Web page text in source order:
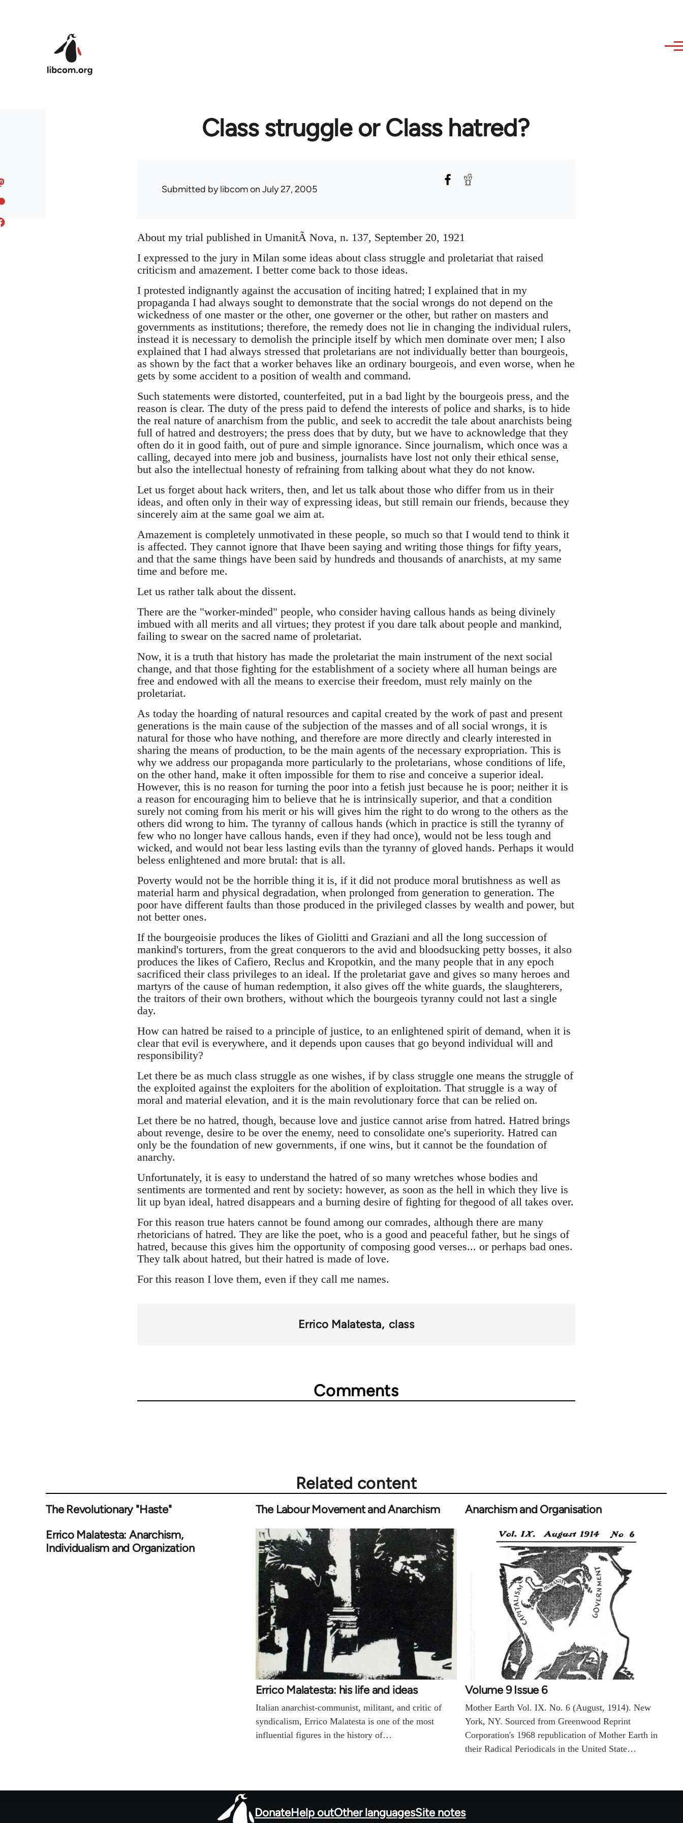
Class struggle or Class hatred?
Submitted bylibcomon July 27, 2005
About my trial published in UmanitÃ Nova, n. 137, September 20, 1921
I expressed to the jury in Milan some ideas about class struggle and proletariat that raised
criticism and amazement. I better come back to those ideas.
I protested indignantly against the accusation of inciting hatred; I explained that in my
propaganda I had always sought to demonstrate that the social wrongs do not depend on the
wickedness of one master or the other, one governer or the other, but rather on masters and
governments as institutions; therefore, the remedy does not lie in changing the individual rulers,
instead it is necessary to demolish the principle itself by which men dominate over men; I also
explained that I had always stressed that proletarians are not individually better than bourgeois,
as shown by the fact that a worker behaves like an ordinary bourgeois, and even worse, when he
gets by some accident to a position of wealth and command.
Such statements were distorted, counterfeited, put in a bad light by the bourgeois press, and the
reason is clear. The duty of the press paid to defend the interests of police and sharks, is to hide
the real nature of anarchism from the public, and seek to accredit the tale about anarchists being
full of hatred and destroyers; the press does that by duty, but we have to acknowledge that they
often do it in good faith, out of pure and simple ignorance. Since journalism, which once was a
calling, decayed into mere job and business, journalists have lost not only their ethical sense,
but also the intellectual honesty of refraining from talking about what they do not know.
Let us forget about hack writers, then, and let us talk about those who differ from us in their
ideas, and often only in their way of expressing ideas, but still remain our friends, because they
sincerely aim at the same goal we aim at.
Amazement is completely unmotivated in these people, so much so that I would tend to think it
is affected. They cannot ignore that Ihave been saying and writing those things for fifty years,
and that the same things have been said by hundreds and thousands of anarchists, at my same
time and before me.
Let us rather talk about the dissent.
There are the "worker-minded" people, who consider having callous hands as being divinely
imbued with all merits and all virtues; they protest if you dare talk about people and mankind,
failing to swear on the sacred name of proletariat.
Now, it is a truth that history has made the proletariat the main instrument of the next social
change, and that those fighting for the establishment of a society where all human beings are
free and endowed with all the means to exercise their freedom, must rely mainly on the
proletariat.
As today the hoarding of natural resources and capital created by the work of past and present
generations is the main cause of the subjection of the masses and of all social wrongs, it is
natural for those who have nothing, and therefore are more directly and clearly interested in
sharing the means of production, to be the main agents of the necessary expropriation. This is
why we address our propaganda more particularly to the proletarians, whose conditions of life,
on the other hand, make it often impossible for them to rise and conceive a superior ideal.
However, this is no reason for turning the poor into a fetish just because he is poor; neither it is
a reason for encouraging him to believe that he is intrinsically superior, and that a condition
surely not coming from his merit or his will gives him the right to do wrong to the others as the
others did wrong to him. The tyranny of callous hands (which in practice is still the tyranny of
few who no longer have callous hands, even if they had once), would not be less tough and
wicked, and would not bear less lasting evils than the tyranny of gloved hands. Perhaps it would
beless enlightened and more brutal: that is all.
Poverty would not be the horrible thing it is, if it did not produce moral brutishness as well as
material harm and physical degradation, when prolonged from generation to generation. The
poor have different faults than those produced in the privileged classes by wealth and power, but
not better ones.
If the bourgeoisie produces the likes of Giolitti and Graziani and all the long succession of
mankind's torturers, from the great conquerors to the avid and bloodsucking petty bosses, it also
produces the likes of Cafiero, Reclus and Kropotkin, and the many people that in any epoch
sacrificed their class privileges to an ideal. If the proletariat gave and gives so many heroes and
martyrs of the cause of human redemption, it also gives off the white guards, the slaughterers,
the traitors of their own brothers, without which the bourgeois tyranny could not last a single
day.
How can hatred be raised to a principle of justice, to an enlightened spirit of demand, when it is
clear that evil is everywhere, and it depends upon causes that go beyond individual will and
responsibility?
Let there be as much class struggle as one wishes, if by class struggle one means the struggle of
the exploited against the exploiters for the abolition of exploitation. That struggle is a way of
moral and material elevation, and it is the main revolutionary force that can be relied on.
Let there be no hatred, though, because love and justice cannot arise from hatred. Hatred brings
about revenge, desire to be over the enemy, need to consolidate one's superiority. Hatred can
only be the foundation of new governments, if one wins, but it cannot be the foundation of
anarchy.
Unfortunately, it is easy to understand the hatred of so many wretches whose bodies and
sentiments are tormented and rent by society: however, as soon as the hell in which they live is
lit up byan ideal, hatred disappears and a burning desire of fighting for thegood of all takes over.
For this reason true haters cannot be found among our comrades, although there are many
rhetoricians of hatred. They are like the poet, who is a good and peaceful father, but he sings of
hatred, because this gives him the opportunity of composing good verses... or perhaps bad ones.
They talk about hatred, but their hatred is made of love.
For this reason I love them, even if they call me names.
Errico Malatesta class
Comments
Related content
The Revolutionary "Haste" The Labour Movement and Anarchism
Anarchism and Organisation
Errico Malatesta: Anarchism,
Individualism and Organization
Errico Malatesta: his life and ideas
Italian anarchist-communist, militant, and critic of
syndicalism, Errico Malatesta is one of the most
influential figures in the history of…
Volume 9 Issue 6
Mother Earth Vol. IX. No. 6 (August, 1914). New
York, NY. Sourced from Greenwood Reprint
Corporation's 1968 republication of Mother Earth in
their Radical Periodicals in the United State…
DonateHelp outOther languagesSite notes